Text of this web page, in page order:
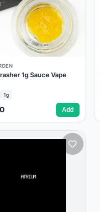
1g Sauce Vape
1g
Add